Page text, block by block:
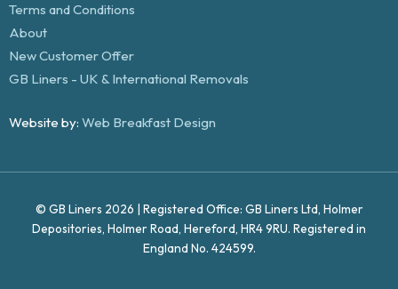
Terms and Conditions
About
New Customer Offer
GB Liners - UK & International Removals
Website by: Web Breakfast Design
© GB Liners 2026 | Registered Office: GB Liners Ltd, Holmer
Depositories, Holmer Road, Hereford, HR4 9RU. Registered in
England No. 424599.